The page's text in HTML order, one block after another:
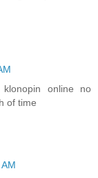
online no
of time